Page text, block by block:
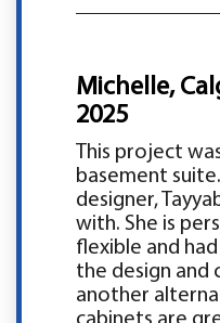
Michelle,
2025
This project
basement
designer,
with. She is
flexible and
the design and
another